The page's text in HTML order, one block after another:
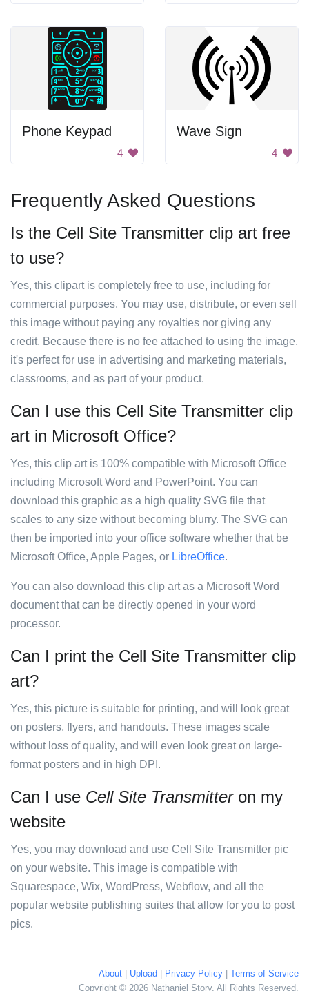
Phone Keypad
4
Wave Sign
4
Frequently Asked Questions
Is the Cell Site Transmitter clip art free
to use?
Yes, this clipart is completely free to use, including for
commercial purposes. You may use, distribute, or even sell
this image without paying any royalties nor giving any
credit. Because there is no fee attached to using the image,
it's perfect for use in advertising and marketing materials,
classrooms, and as part of your product.
Can I use this Cell Site Transmitter clip
art in Microsoft Office?
Yes, this clip art is 100% compatible with Microsoft Office
including Microsoft Word and PowerPoint. You can
download this graphic as a high quality SVG file that
scales to any size without becoming blurry. The SVG can
then be imported into your office software whether that be
Microsoft Office, Apple Pages, or LibreOffice.
You can also download this clip art as a Microsoft Word
document that can be directly opened in your word
processor.
Can I print the Cell Site Transmitter clip
art?
Yes, this picture is suitable for printing, and will look great
on posters, flyers, and handouts. These images scale
without loss of quality, and will even look great on large-
format posters and in high DPI.
Can I use Cell Site Transmitteron my
website
Yes, you may download and use Cell Site Transmitter pic
on your website. This image is compatible with
Squarespace, Wix, WordPress, Webflow, and all the
popular website publishing suites that allow for you to post
pics.
About Upload Privacy Policy
Terms of Service
Copyright © 2026 Nathaniel Story. All Rights Reserved.